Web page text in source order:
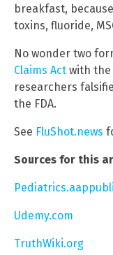
breakfast,
toxins, fluoride,
No wonder two
Claims Act with
researchers
the FDA.
See FluShot.news
Sources for this
Udemy.com
TruthWiki.org